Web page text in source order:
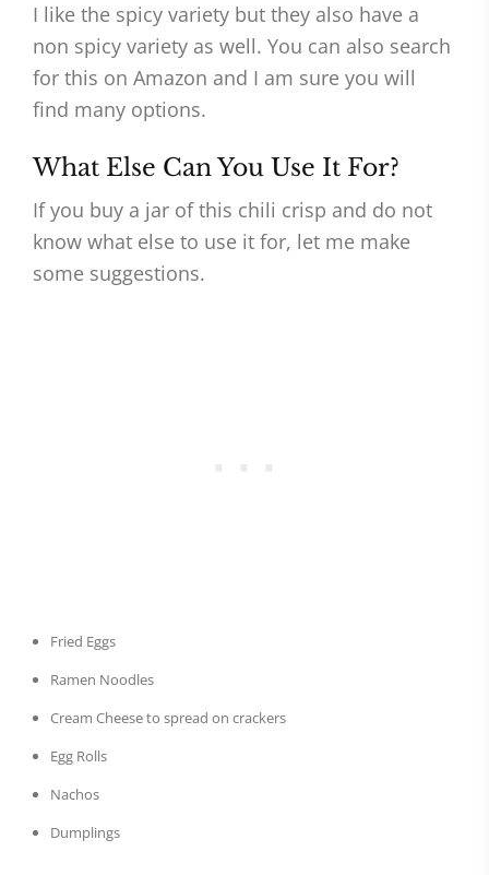
I like the spicy variety but they also have a
non spicy variety as well. You can also search
for this on Amazon and I am sure you will
find many options.
What Else Can You Use It For?
If you buy a jar of this chili crisp and do not
know what else to use it for, let me make
some suggestions.
Fried Eggs
Ramen Noodles
Cream Cheese to spread on crackers
Egg Rolls
Nachos
Dumplings